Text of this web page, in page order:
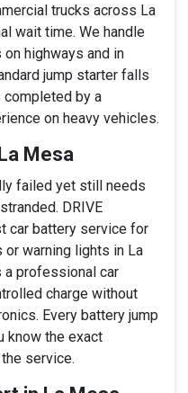
trucks across La
wait time. We handle
highways and in
jump starter falls
completed by a
on heavy vehicles.
Mesa
failed yet still needs
DRIVE
car battery service for
warning lights in La
a professional car
charge without
Every battery jump
know the exact
service.